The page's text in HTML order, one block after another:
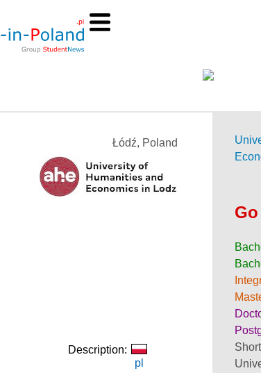
Łódź, Poland
Description:
pl